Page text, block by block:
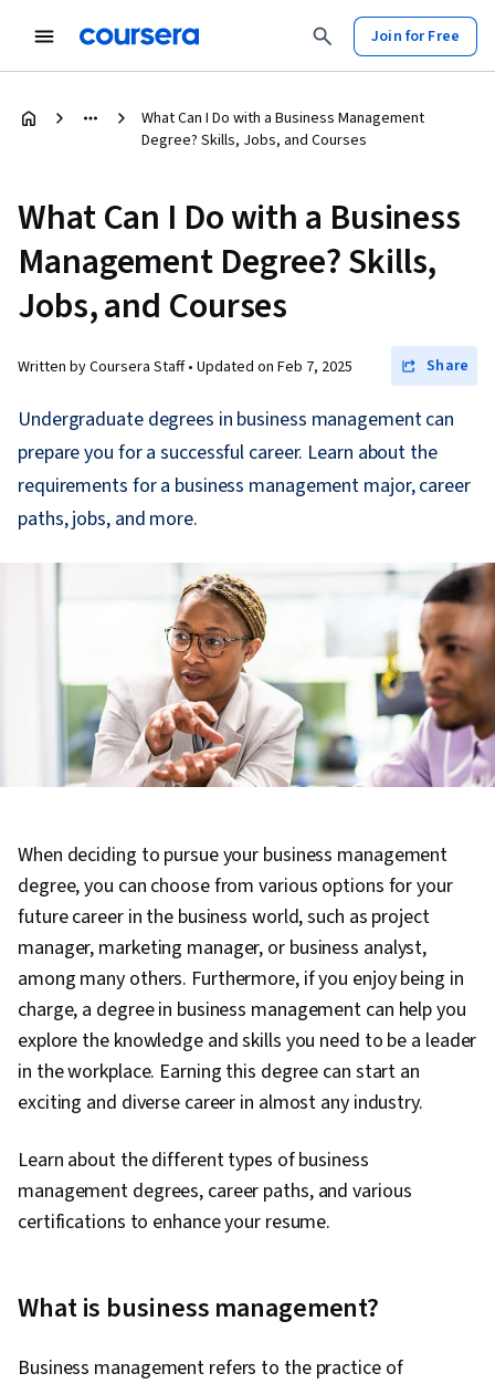
Join for Free
What Can I Do with a Business Management
Degree? Skills, Jobs, and Courses
What Can I Do with a Business
Management Degree? Skills,
Jobs, and Courses
Written by Coursera Staff • Updated on Feb 7, 2025 Share
Undergraduate degrees in business management can
prepare you for a successful career. Learn about the
requirements for a business management major, career
paths, jobs, and more.
When deciding to pursue your business management
degree, you can choose from various options for your
future career in the business world, such as project
manager, marketing manager, or business analyst,
among many others. Furthermore, if you enjoy being in
charge, a degree in business management can help you
explore the knowledge and skills you need to be a leader
in the workplace. Earning this degree can start an
exciting and diverse career in almost any industry.
Learn about the different types of business
management degrees, career paths, and various
certifications to enhance your resume.
What is business management?
Business management refers to the practice of